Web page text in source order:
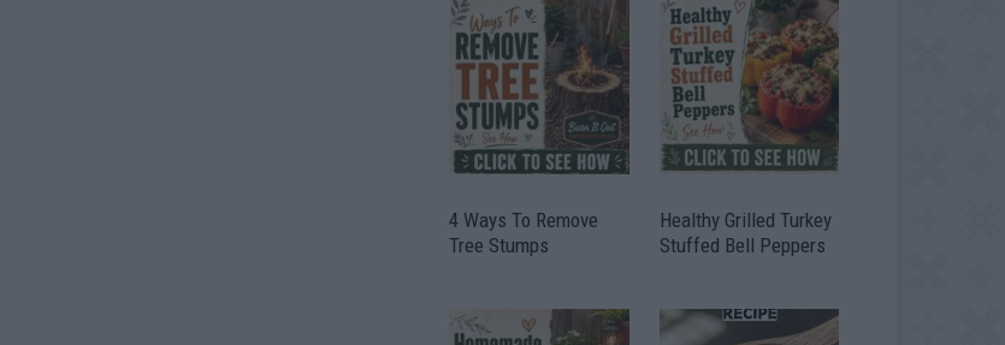
4 Ways To Remove
Tree Stumps
Healthy Grilled Turkey
Stuffed Bell Peppers